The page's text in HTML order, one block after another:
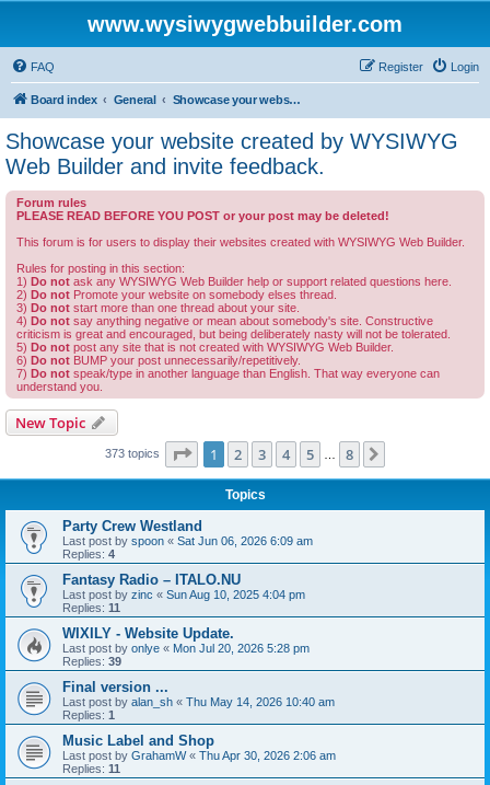
www.wysiwygwebbuilder.com
FAQ Login
Register
Board index General Showcase your website created by WYSIWYG Web Builder and invite feedback.
Showcase your website created by WYSIWYG
Web Builder and invite feedback.
Forum rules
PLEASE READ BEFORE YOU POST or your post may be deleted!
This forum is for users to display their websites created with WYSIWYG Web Builder.
Rules for posting in this section:
1) Do not ask any WYSIWYG Web Builder help or support related questions here.
2) Do not Promote your website on somebody elses thread.
3) Do not start more than one thread about your site.
4) Do not say anything negative or mean about somebody's site. Constructive
criticism is great and encouraged, but being deliberately nasty will not be tolerated.
5) Do not post any site that is not created with WYSIWYG Web Builder.
6) Do not BUMP your post unnecessarily/repetitively.
7) Do not speak/type in another language than English. That way everyone can
understand you.
New Topic
373 topics Page 1of 8
1 2 3 4 5 8
Topics
Party Crew Westland
Last post by spoon « Sat Jun 06, 2026 6:09 am
Replies: 4
Fantasy Radio – ITALO.NU
Last post by zinc « Sun Aug 10, 2025 4:04 pm
Replies: 11
WIXILY - Website Update.
Last post by onlye « Mon Jul 20, 2026 5:28 pm
Replies: 39
Final version ...
Last post by alan_sh « Thu May 14, 2026 10:40 am
Replies: 1
Music Label and Shop
Last post by GrahamW« Thu Apr 30, 2026 2:06 am
Replies: 11